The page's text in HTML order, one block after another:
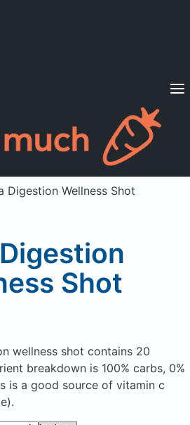
Diets
Already a member? Sign in
Digestion Wellness Shot
Shot
wellness shot contains 20
breakdown is 100% carbs, 0%
is a good source of vitamin c